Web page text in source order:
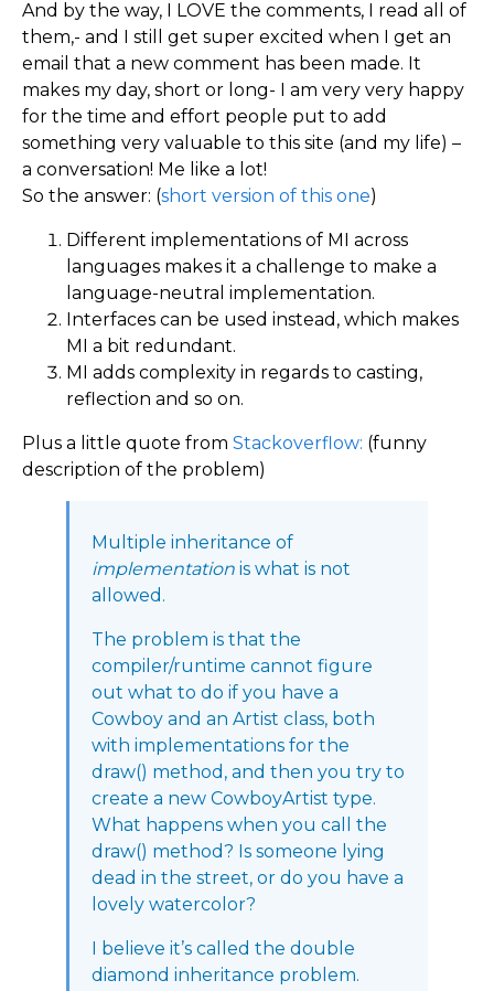
And by the way, I LOVE the comments, I read all of
them,- and I still get super excited when I get an
email that a new comment has been made. It
makes my day, short or long- I am very very happy
for the time and effort people put to add
something very valuable to this site (and my life) –
a conversation! Me like a lot!
So the answer: (short version of this one)
Different implementations of MI across
languages makes it a challenge to make a
language-neutral implementation.
Interfaces can be used instead, which makes
MI a bit redundant.
MI adds complexity in regards to casting,
reflection and so on.
Plus a little quote from Stackoverflow: (funny
description of the problem)
Multiple inheritance of
implementation is what is not
allowed.
The problem is that the
compiler/runtime cannot figure
out what to do if you have a
Cowboy and an Artist class, both
with implementations for the
draw() method, and then you try to
create a new CowboyArtist type.
What happens when you call the
draw() method? Is someone lying
dead in the street, or do you have a
lovely watercolor?
I believe it’s called the double
diamond inheritance problem.